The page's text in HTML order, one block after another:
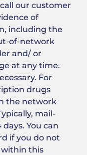
our customer
of
including the
of-network
and/ or
at any time.
For
drugs
the network
mail-
You can
if you do not
within this